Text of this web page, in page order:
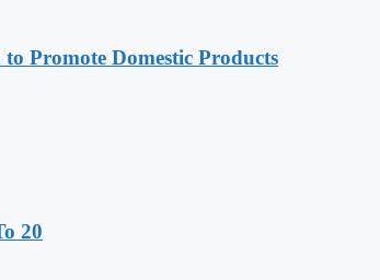
Promote Domestic Products
20